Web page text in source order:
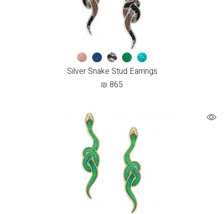
Silver Snake Stud Earrings
₪ 865